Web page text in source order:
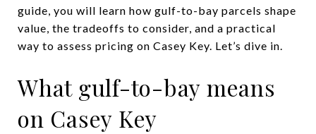
guide, you will learn how gulf-to-bay parcels shape
value, the tradeoffs to consider, and a practical
way to assess pricing on Casey Key. Let’s dive in.
What gulf-to-bay means
on Casey Key